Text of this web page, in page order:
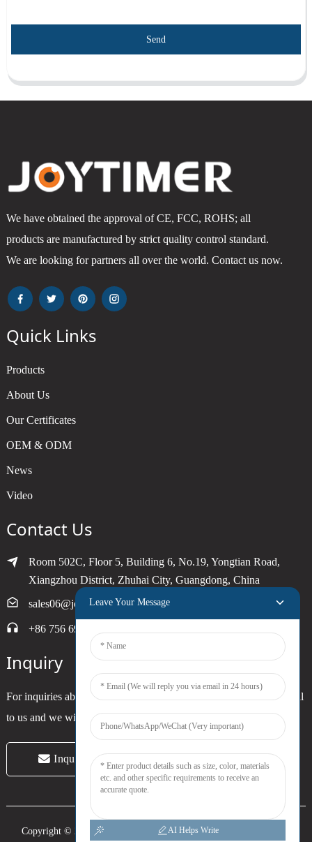
Send
We have obtained the approval of CE, FCC, ROHS; all
products are manufactured by strict quality control standard.
We are looking for partners all over the world. Contact us now.
Quick Links
Products
About Us
Our Certificates
OEM & ODM
News
Video
Contact Us
Room 502C, Floor 5, Building 6, No.19, Yongtian Road,
Xiangzhou District, Zhuhai City, Guangdong, China
sales06@joytimer.com
+86 756 6900790
Inquiry
For inquiries about our products or pricelist, please leave your email
to us and we will be in touch within 24 hours.
Inquiry Now
Copyright © 2024 Zhuhai Joytimer Electronics Co., Ltd. All Rights
Leave Your Message
AI Helps Write